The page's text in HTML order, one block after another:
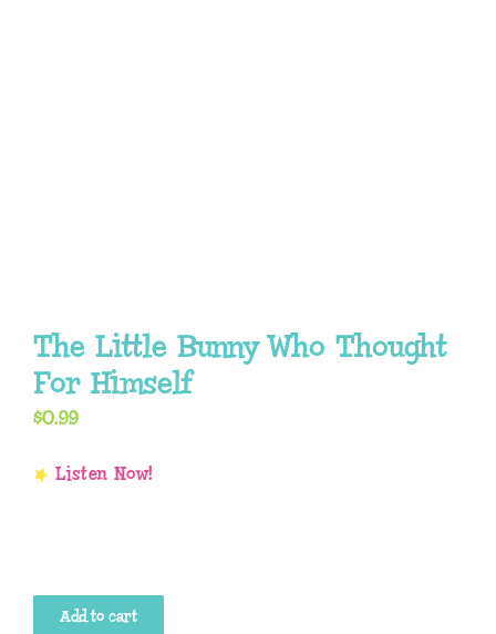
The Little Bunny Who Thought
For Himself
$0.99
TheAdd to cart